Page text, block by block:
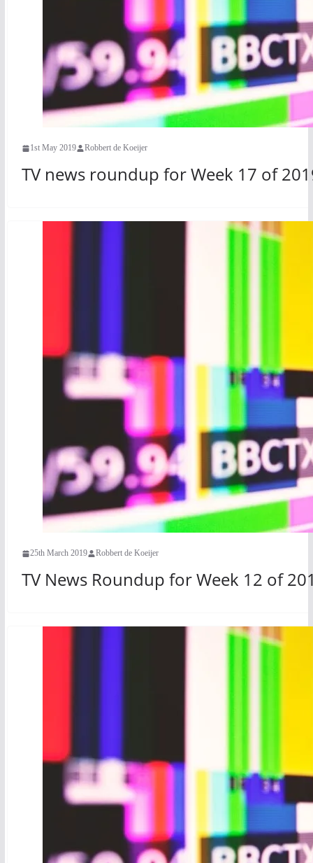
1st May 2019 Robbert de Koeijer
TV news roundup for Week 17 of
25th March 2019 Robbert de Koeijer
TV News Roundup for Week 12 of